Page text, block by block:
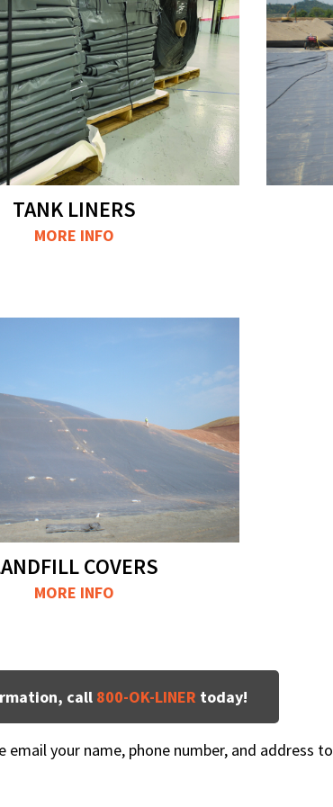
TANK LINERS
MORE INFO
COVERS
MORE INFO
call 800-OK-LINER today!
your name, phone number, and address to